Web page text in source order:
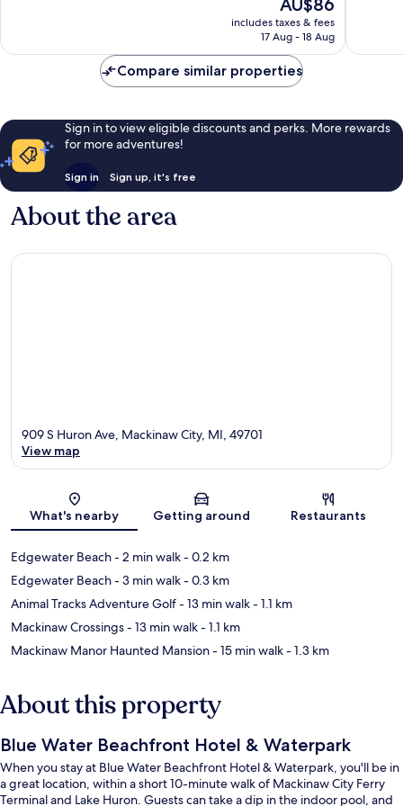
price
is
includes taxes & fees
17 Aug - 18 Aug
Compare similar properties
Sign in to view eligible discounts and perks. More rewards
for more adventures!
Sign in Sign up, it's free
About the area
Map
909 S Huron Ave, Mackinaw City, MI, 49701
View map
What's nearby Getting around Restaurants
Edgewater Beach- 2 min walk- 0.2 km
Edgewater Beach- 3 min walk- 0.3 km
Animal Tracks Adventure Golf- 13 min walk- 1.1 km
Mackinaw Crossings- 13 min walk- 1.1 km
Mackinaw Manor Haunted Mansion- 15 min walk- 1.3 km
About this property
Blue Water Beachfront Hotel & Waterpark
When you stay at Blue Water Beachfront Hotel & Waterpark, you'll be in
a great location, within a short 10-minute walk of Mackinaw City Ferry
Terminal and Lake Huron. Guests can take a dip in the indoor pool, and